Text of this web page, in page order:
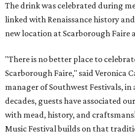
The drink was celebrated during
linked with Renaissance history
new location at Scarborough Faire
"There is no better place to
Scarborough Faire," said Veronica
manager of Southwest Festivals,
decades, guests have associated
with mead, history, and
Music Festival builds on that